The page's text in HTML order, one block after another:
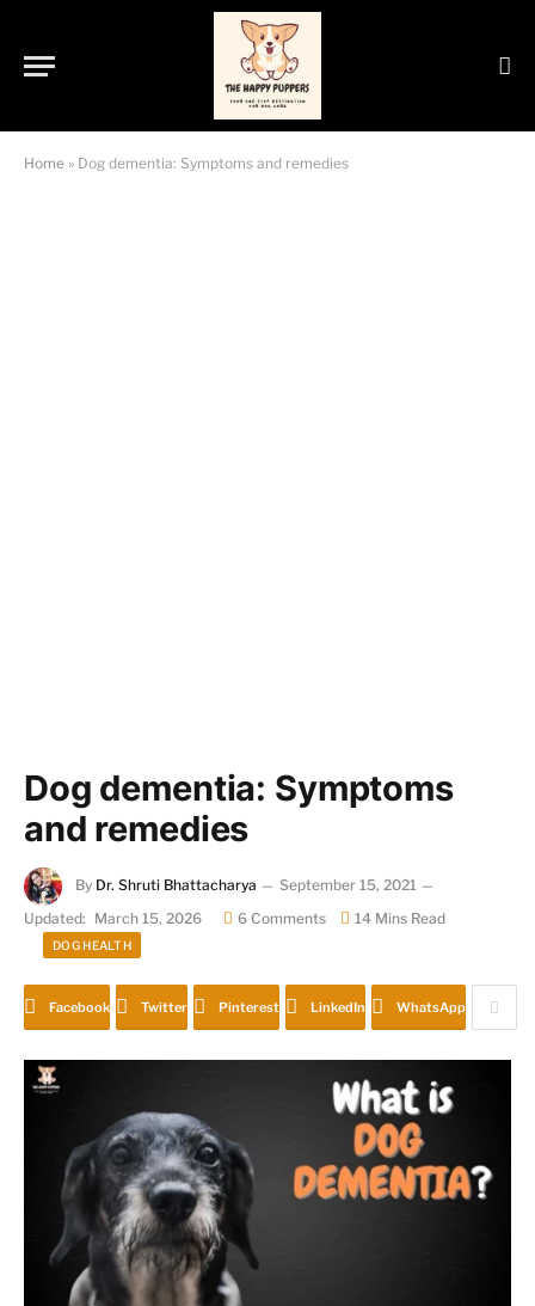
Home » Dog dementia: Symptoms and remedies
Dog dementia: Symptoms
and remedies
By Dr. Shruti Bhattacharya
September 15, 2021
Updated: March 15, 2026 6 Comments 14 Mins Read
DOG HEALTH
Facebook Twitter Pinterest LinkedIn WhatsApp